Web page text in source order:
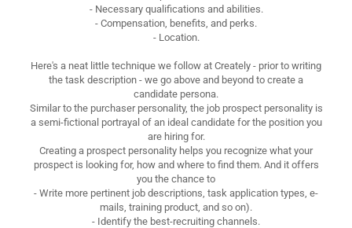
- Necessary qualifications and abilities.
- Compensation, benefits, and perks.
- Location.
Here's a neat little technique we follow at Creately - prior to writing
the task description - we go above and beyond to create a
candidate persona.
Similar to the purchaser personality, the job prospect personality is
a semi-fictional portrayal of an ideal candidate for the position you
are hiring for.
Creating a prospect personality helps you recognize what your
prospect is looking for, how and where to find them. And it offers
you the chance to
- Write more pertinent job descriptions, task application types, e-
mails, training product, and so on).
- Identify the best-recruiting channels.